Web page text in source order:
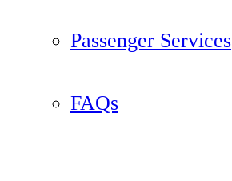
Passenger Services
FAQs